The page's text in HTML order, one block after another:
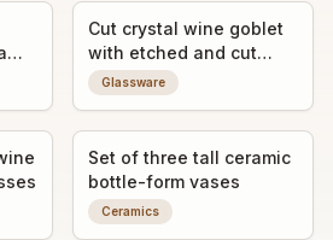
Cut crystal wine goblet
with etched and cut
geometric/floral
decoration
Glassware
Set of three tall ceramic
bottle-form vases
Ceramics